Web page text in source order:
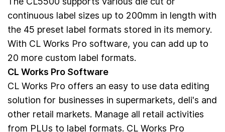
continuous label sizes up to 200mm in length with
the 45 preset label formats stored in its memory.
With CL Works Pro software, you can add up to
20 more custom label formats.
CL Works Pro Software
CL Works Pro offers an easy to use data editing
solution for businesses in supermarkets, deli's and
other retail markets. Manage all retail activities
from PLUs to label formats. CL Works Pro